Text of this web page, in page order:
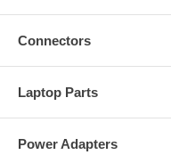
Connectors
Laptop Parts
Power Adapters